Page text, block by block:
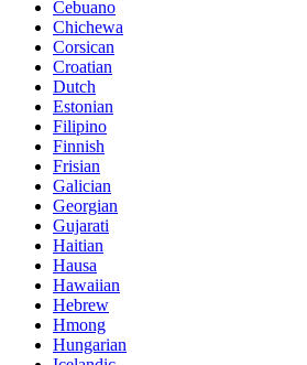
Cebuano
Chichewa
Corsican
Croatian
Dutch
Estonian
Filipino
Finnish
Frisian
Galician
Georgian
Gujarati
Haitian
Hausa
Hawaiian
Hebrew
Hmong
Hungarian